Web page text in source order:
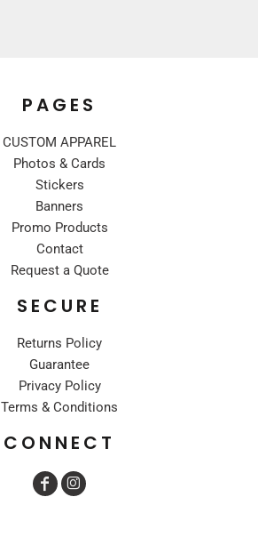
PAGES
CUSTOM APPAREL
Photos & Cards
Stickers
Banners
Promo Products
Contact
Request a Quote
SECURE
Returns Policy
Guarantee
Privacy Policy
Terms & Conditions
CONNECT